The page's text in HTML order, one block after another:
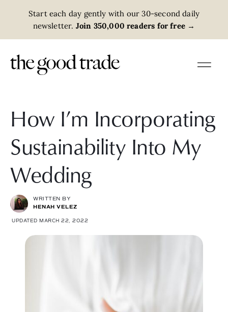
Start each day gently with our 30-second daily
newsletter. Join 350,000 readers for free →
How I’m Incorporating
Sustainability Into My
Wedding
WRITTEN BY
HENAH VELEZ
UPDATED MARCH 22, 2022